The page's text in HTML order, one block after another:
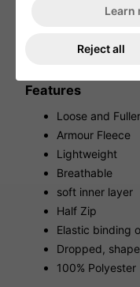
incredible warmth
comfortable fit while
design ensure that
Features
Loose and
Armour Fleece
Lightweight
Breathable
soft inner layer
Half Zip
Elastic binding
Dropped,
100% Polyester
Learn
Reject all